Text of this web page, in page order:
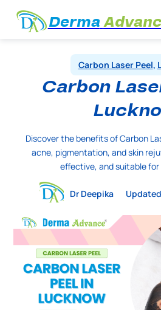
Derma
Carbon Laser Peel,
Carbon
Discover the benefits of Carbon
acne, pigmentation, and skin
effective, and suitable for
Dr Deepika